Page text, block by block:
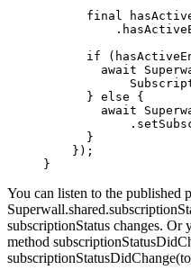
      final
          .
      if
        await
      }
else {
        await
            .
      }
    });
}
You can listen to the published
subscriptionStatus changes. Or
method